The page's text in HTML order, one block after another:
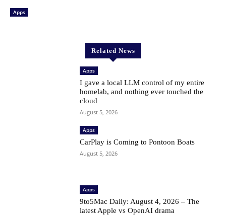
Apps
Related News
Apps
I gave a local LLM control of my entire
homelab, and nothing ever touched the
cloud
August 5, 2026
Apps
CarPlay is Coming to Pontoon Boats
August 5, 2026
Apps
9to5Mac Daily: August 4, 2026 – The
latest Apple vs OpenAI drama